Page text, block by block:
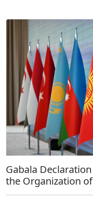
Gabala
the Organization